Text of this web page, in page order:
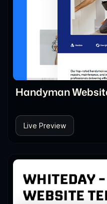
Handyman
Live Preview